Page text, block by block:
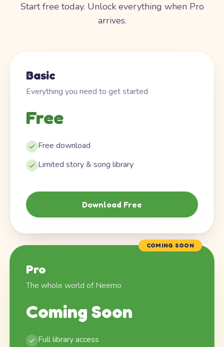
Start free today. Unlock everything when Pro
arrives.
Basic
Everything you need to get started
Free
Free download
Limited story & song library
Download Free
COMING SOON
Pro
The whole world of Neemo
Coming Soon
Full library access